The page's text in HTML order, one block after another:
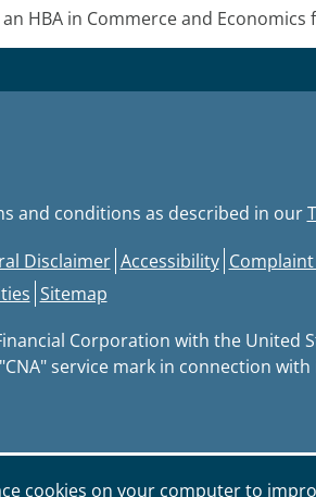
HBA in Commerce and
and conditions as described in our
Disclaimer Accessibility
Sitemap
Corporation with the United
service mark in connection
cookies on your computer to